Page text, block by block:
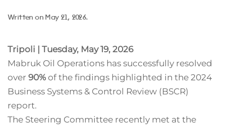
Written on May 21, 2026.
Tripoli | Tuesday, May 19, 2026
Mabruk Oil Operations has successfully resolved
over 90% of the findings highlighted in the 2024
Business Systems & Control Review (BSCR)
report.
The Steering Committee recently met at the